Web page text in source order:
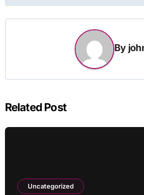
By
Related Post
Uncategorized